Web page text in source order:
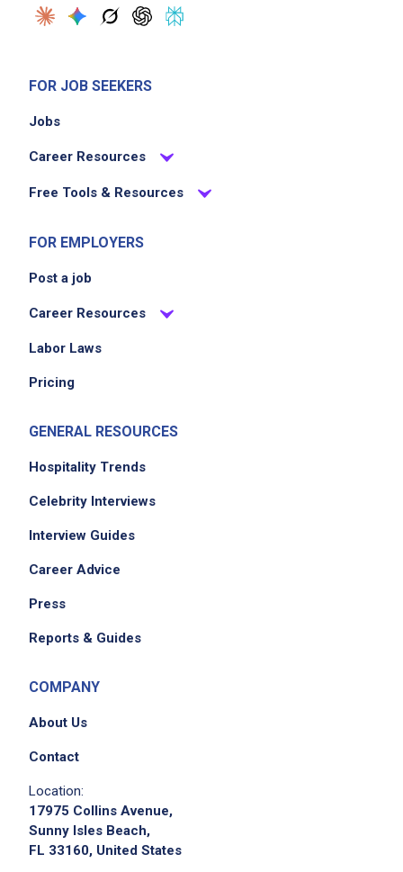
FOR JOB SEEKERS
Jobs
Career Resources
Free Tools & Resources
FOR EMPLOYERS
Post a job
Career Resources
Labor Laws
Pricing
GENERAL RESOURCES
Hospitality Trends
Celebrity Interviews
Interview Guides
Career Advice
Press
Reports & Guides
COMPANY
About Us
Contact
Location:
17975 Collins Avenue,
Sunny Isles Beach,
FL 33160, United States